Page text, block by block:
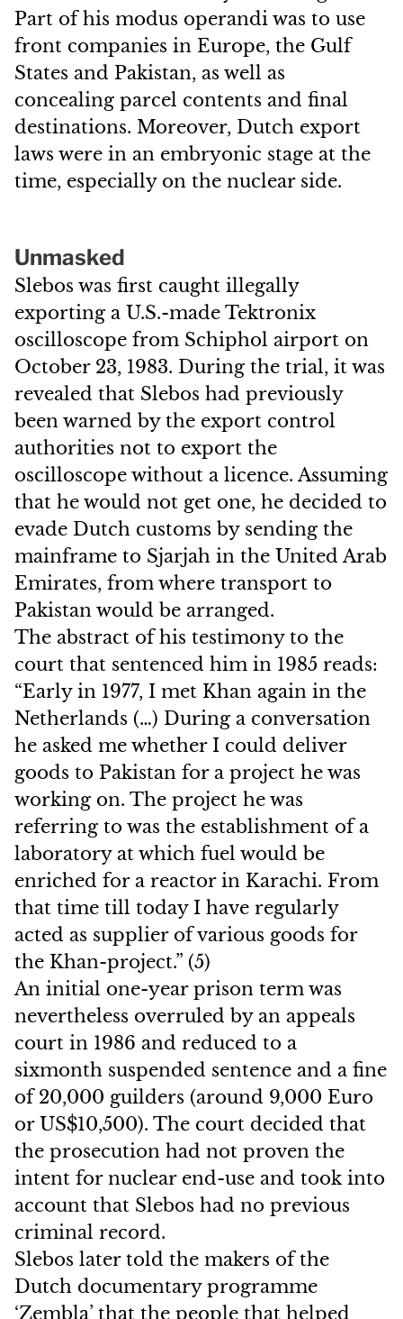
Part of his modus operandi was to use
front companies in Europe, the Gulf
States and Pakistan, as well as
concealing parcel contents and final
destinations. Moreover, Dutch export
laws were in an embryonic stage at the
time, especially on the nuclear side.
Unmasked
Slebos was first caught illegally
exporting a U.S.-made Tektronix
oscilloscope from Schiphol airport on
October 23, 1983. During the trial, it was
revealed that Slebos had previously
been warned by the export control
authorities not to export the
oscilloscope without a licence. Assuming
that he would not get one, he decided to
evade Dutch customs by sending the
mainframe to Sjarjah in the United Arab
Emirates, from where transport to
Pakistan would be arranged.
The abstract of his testimony to the
court that sentenced him in 1985 reads:
“Early in 1977, I met Khan again in the
Netherlands (…) During a conversation
he asked me whether I could deliver
goods to Pakistan for a project he was
working on. The project he was
referring to was the establishment of a
laboratory at which fuel would be
enriched for a reactor in Karachi. From
that time till today I have regularly
acted as supplier of various goods for
the Khan-project.” (5)
An initial one-year prison term was
nevertheless overruled by an appeals
court in 1986 and reduced to a
sixmonth suspended sentence and a fine
of 20,000 guilders (around 9,000 Euro
or US$10,500). The court decided that
the prosecution had not proven the
intent for nuclear end-use and took into
account that Slebos had no previous
criminal record.
Slebos later told the makers of the
Dutch documentary programme
‘Zembla’ that the people that helped